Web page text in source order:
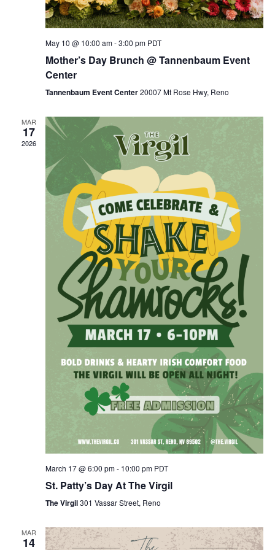
May 10 @ 10:00 am-3:00 pm PDT
Mother’s Day Brunch @ Tannenbaum Event
Center
Tannenbaum Event Center20007 Mt Rose Hwy, Reno
MAR
17
2026
March 17 @ 6:00 pm- 10:00 pm PDT
St. Patty’s Day At The Virgil
The Virgil301 Vassar Street, Reno
MAR
14